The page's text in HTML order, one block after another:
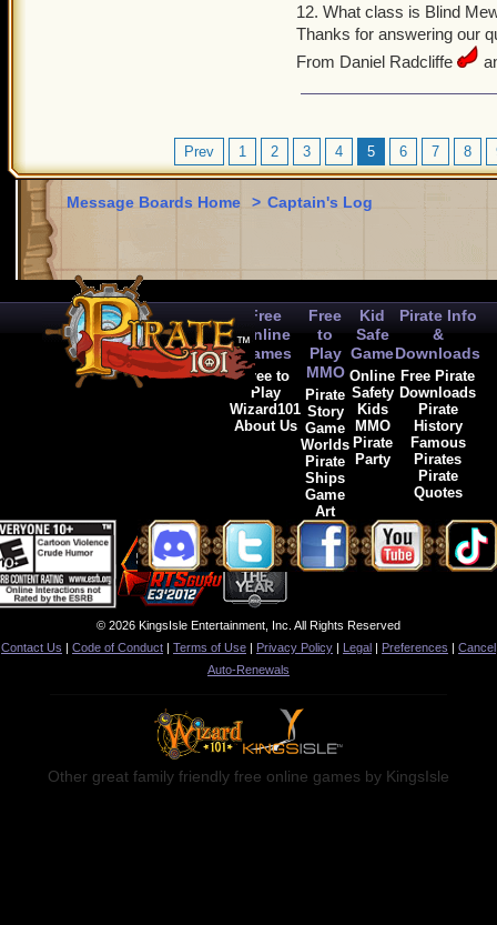
12. What class is Blind
Thanks for answering our
From Daniel Radcliffe
Prev 1 2 3 4 5 6 7 8
Message Boards Home > Captain's Log
Free
Online
Games
Free to
Play
Wizard101
About Us
Free
to
Play
MMO
Pirate
Story
Game
Worlds
Pirate
Ships
Game
Art
Kid
Safe
Game
Online
Safety
Kids
MMO
Pirate
Party
Pirate Info
&
Downloads
Free Pirate
Downloads
Pirate
History
Famous
Pirates
Pirate
Quotes
© 2026 KingsIsle Entertainment, Inc. All Rights Reserved
Contact Us | Code of Conduct | Terms of Use | Privacy Policy | Legal | Preferences | Cancel
Auto-Renewals
Other great family friendly free online games by KingsIsle